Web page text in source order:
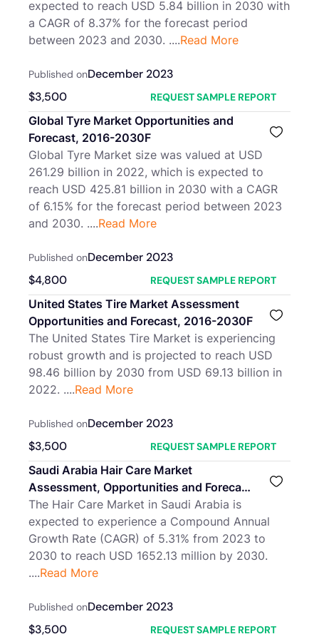
expected to reach USD 5.84 billion in 2030 with
a CAGR of 8.37% for the forecast period
between 2023 and 2030. ....Read More
Published onDecember 2023
$3,500 REQUEST SAMPLE REPORT
Global Tyre Market Opportunities and
Forecast, 2016-2030F
Global Tyre Market size was valued at USD
261.29 billion in 2022, which is expected to
reach USD 425.81 billion in 2030 with a CAGR
of 6.15% for the forecast period between 2023
and 2030. ....Read More
Published onDecember 2023
$4,800 REQUEST SAMPLE REPORT
United States Tire Market Assessment
Opportunities and Forecast, 2016-2030F
The United States Tire Market is experiencing
robust growth and is projected to reach USD
98.46 billion by 2030 from USD 69.13 billion in
2022. ....Read More
Published onDecember 2023
$3,500 REQUEST SAMPLE REPORT
Saudi Arabia Hair Care Market
Assessment, Opportunities and Forecast,
2016-2030F
The Hair Care Market in Saudi Arabia is
expected to experience a Compound Annual
Growth Rate (CAGR) of 5.31% from 2023 to
2030 to reach USD 1652.13 million by 2030.
....Read More
Published onDecember 2023
$3,500 REQUEST SAMPLE REPORT